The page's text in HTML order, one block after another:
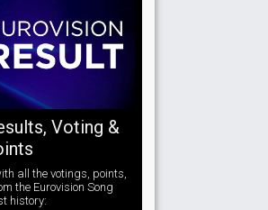
Voting &
all the votings, points,
the Eurovision Song
history: